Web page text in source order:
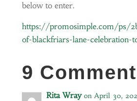
below to enter.
https://promosimple.com/ps/
of-blackfriars-lane-celebration-
9
Rita Wray on April 30,